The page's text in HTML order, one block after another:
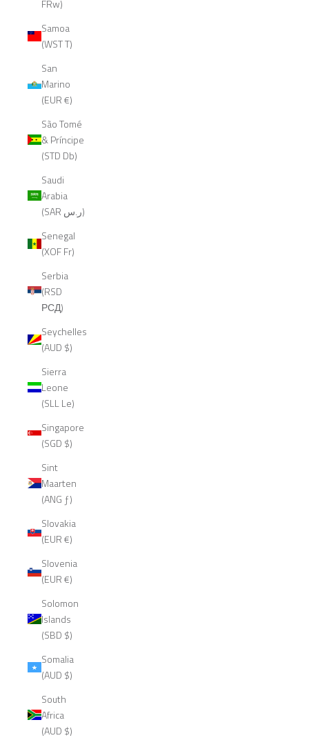
FRw)
Samoa
(WST T)
San
Marino
(EUR €)
São Tomé
& Príncipe
(STD Db)
Saudi
Arabia
(SAR ر.س)
Senegal
(XOF Fr)
Serbia
(RSD
РСД)
Seychelles
(AUD $)
Sierra
Leone
(SLL Le)
Singapore
(SGD $)
Sint
Maarten
(ANG ƒ)
Slovakia
(EUR €)
Slovenia
(EUR €)
Solomon
Islands
(SBD $)
Somalia
(AUD $)
South
Africa
(AUD $)